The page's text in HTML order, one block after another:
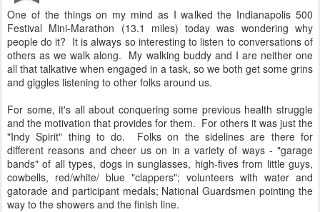
One of the things on my mind as I walked the Indianapolis 500
Festival Mini-Marathon (13.1 miles) today was wondering why
people do it? It is always so interesting to listen to conversations of
others as we walk along. My walking buddy and I are neither one
all that talkative when engaged in a task, so we both get some grins
and giggles listening to other folks around us.
For some, it's all about conquering some previous health struggle
and the motivation that provides for them. For others it was just the
"Indy Spirit" thing to do. Folks on the sidelines are there for
different reasons and cheer us on in a variety of ways - "garage
bands" of all types, dogs in sunglasses, high-fives from little guys,
cowbells, red/white/ blue "clappers"; volunteers with water and
gatorade and participant medals; National Guardsmen pointing the
way to the showers and the finish line.